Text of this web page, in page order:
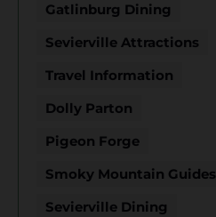
Gatlinburg Dining
Sevierville Attractions
Travel Information
Dolly Parton
Pigeon Forge
Smoky Mountain Guides
Sevierville Dining